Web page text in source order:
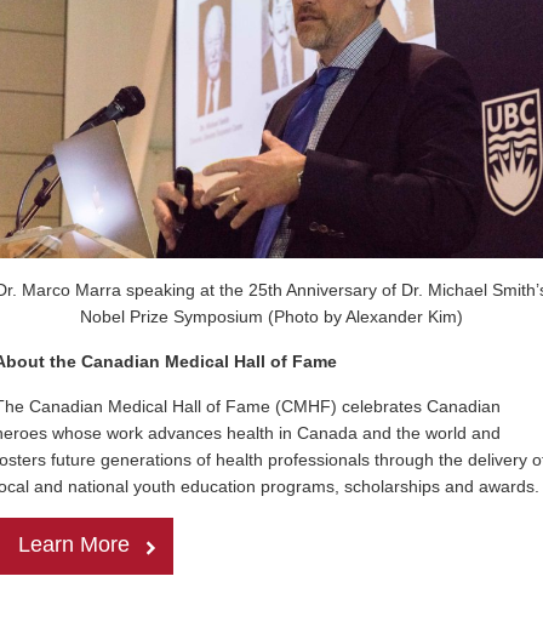
Marco Marra speaking at the 25th Anniversary of Dr. Michael
Nobel Prize Symposium (Photo by Alexander Kim)
the Canadian Medical Hall of Fame
Canadian Medical Hall of Fame (CMHF) celebrates Canadian
whose work advances health in Canada and the world and
future generations of health professionals through the delivery
and national youth education programs, scholarships and awards.
Learn More